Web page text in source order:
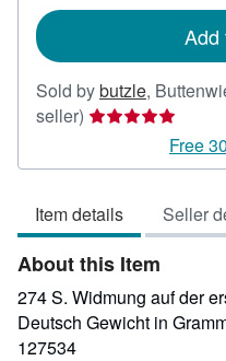
Add
Sold bybutzle,
seller) Seller
5
of
5
stars
Free
Item details Seller
About this Item
274 S. Widmung auf der
Deutsch Gewicht in
127534